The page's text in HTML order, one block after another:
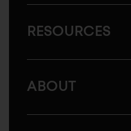
RESOURCES
ABOUT